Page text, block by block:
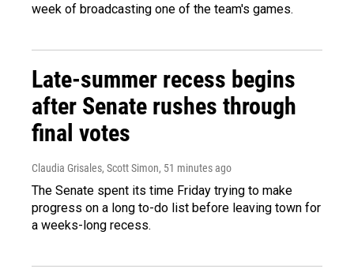
week of broadcasting one of the team's games.
Late-summer recess begins
after Senate rushes through
final votes
Claudia Grisales, Scott Simon, 51 minutes ago
The Senate spent its time Friday trying to make
progress on a long to-do list before leaving town for
a weeks-long recess.